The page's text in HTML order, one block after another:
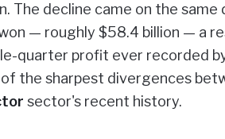
The decline came on the
— roughly $58.4 billion — a
quarter profit ever recorded
the sharpest divergences
sector's recent history.